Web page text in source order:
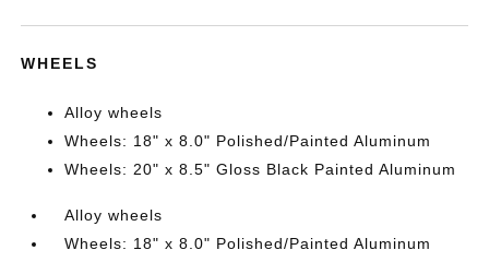
WHEELS
Alloy wheels
Wheels: 18" x 8.0" Polished/Painted Aluminum
Wheels: 20" x 8.5" Gloss Black Painted Aluminum
Alloy wheels
Wheels: 18" x 8.0" Polished/Painted Aluminum